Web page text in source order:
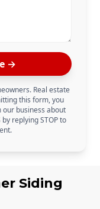
→
Real estate
this form, you
business about
replying STOP to
Siding